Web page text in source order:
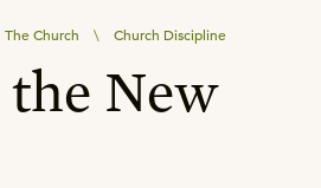
The Church \ Church Discipline
New